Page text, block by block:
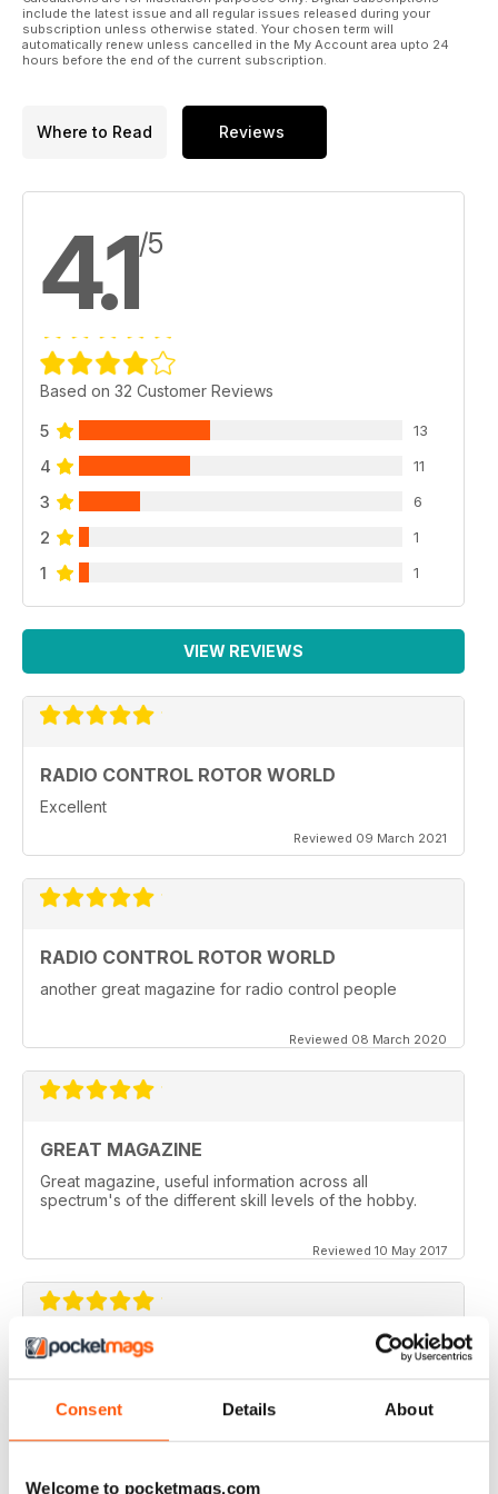
Consent Details About
Welcome to pocketmags.com
Multiplex technology
include the latest issue and all regular issues released during your
subscription unless otherwise stated. Your chosen term will
automatically renew unless cancelled in the My Account area upto 24
hours before the end of the current subscription.
Where to Read Reviews
4.1/5
Based on 32 Customer Reviews
5 13
4 11
3 6
2 1
1 1
VIEW REVIEWS
RADIO CONTROL ROTOR WORLD
Excellent
Reviewed 09 March 2021
RADIO CONTROL ROTOR WORLD
another great magazine for radio control people
Reviewed 08 March 2020
GREAT MAGAZINE
Great magazine, useful information across all
spectrum's of the different skill levels of the hobby.
Reviewed 10 May 2017
Reviewed 18 April 2012